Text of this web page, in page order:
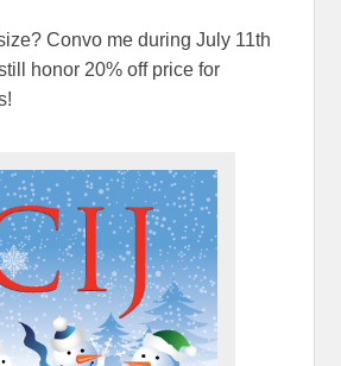
Convo me during July 11th
honor 20% off price for